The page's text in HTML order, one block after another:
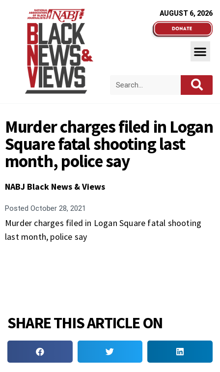
AUGUST 6, 2026
Murder charges filed in Logan
Square fatal shooting last
month, police say
NABJ Black News & Views
Posted October 28, 2021
Murder charges filed in Logan Square fatal shooting
last month, police say
SHARE THIS ARTICLE ON